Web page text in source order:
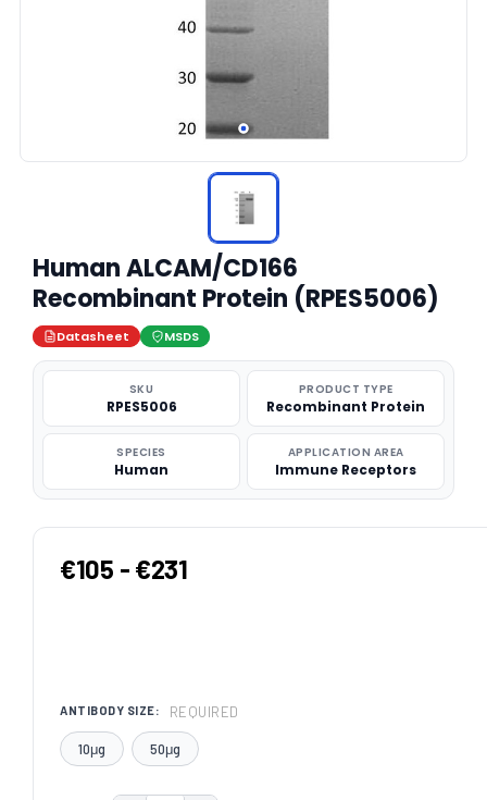
Human ALCAM/CD166
Recombinant Protein (RPES5006)
Datasheet MSDS
SKU
RPES5006
PRODUCT TYPE
Recombinant Protein
SPECIES
Human
APPLICATION AREA
Immune Receptors
€105 - €231
ANTIBODY SIZE: REQUIRED
10μg 50μg